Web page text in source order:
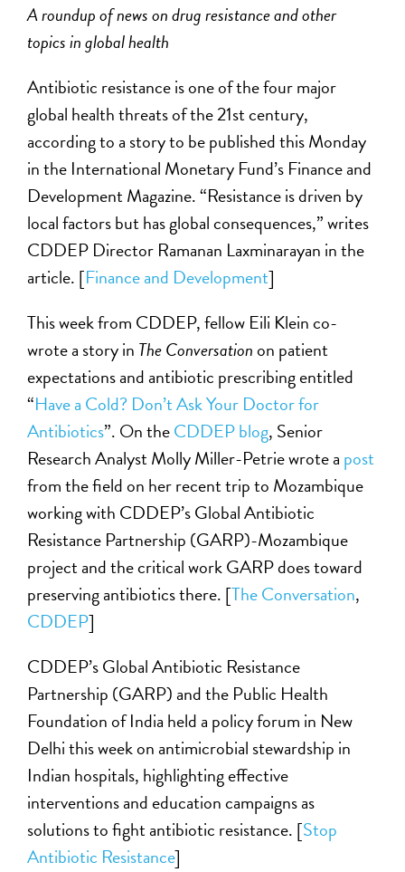
A roundup of news on drug resistance and other
topics in global health
Antibiotic resistance is one of the four major
global health threats of the 21st century,
according to a story to be published this Monday
in the International Monetary Fund’s Finance and
Development Magazine. “Resistance is driven by
local factors but has global consequences,” writes
CDDEP Director Ramanan Laxminarayan in the
article. [Finance and Development]
This week from CDDEP, fellow Eili Klein co-
wrote a story in The Conversationon patient
expectations and antibiotic prescribing entitled
“Have a Cold? Don’t Ask Your Doctor for
Antibiotics”. On theCDDEP blog, Senior
Research Analyst Molly Miller-Petrie wrote a post
from the field on her recent trip to Mozambique
working with CDDEP’s Global Antibiotic
Resistance Partnership (GARP)-Mozambique
project and the critical work GARP does toward
preserving antibiotics there. [The Conversation,
CDDEP]
CDDEP’s Global Antibiotic Resistance
Partnership (GARP) and the Public Health
Foundation of India held a policy forum in New
Delhi this week on antimicrobial stewardship in
Indian hospitals, highlighting effective
interventions and education campaigns as
solutions to fight antibiotic resistance. [Stop
Antibiotic Resistance]